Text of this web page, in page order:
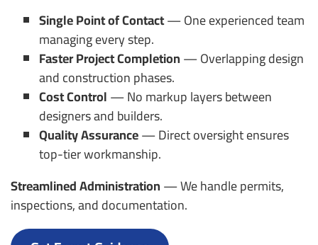
Single Point of Contact— One experienced team
managing every step.
Faster Project Completion— Overlapping design
and construction phases.
Cost Control— No markup layers between
designers and builders.
Quality Assurance— Direct oversight ensures
top-tier workmanship.
Streamlined Administration— We handle permits,
inspections, and documentation.